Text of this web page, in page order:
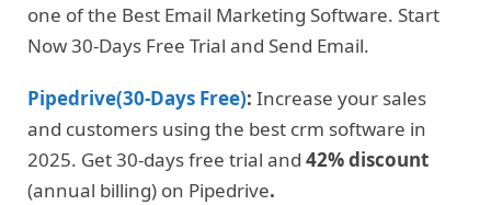
one of the Best Email Marketing Software. Start
Now 30-Days Free Trial and Send Email.
Pipedrive(30-Days Free): Increase your sales
and customers using the best crm software in
2025. Get 30-days free trial and 42% discount
(annual billing) on Pipedrive.